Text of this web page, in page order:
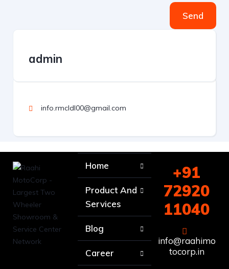
Send
admin
info.rmcldl00@gmail.com
Home
Product And
Services
Blog
Career
+91
72920
11040
info@raahimo
tocorp.in